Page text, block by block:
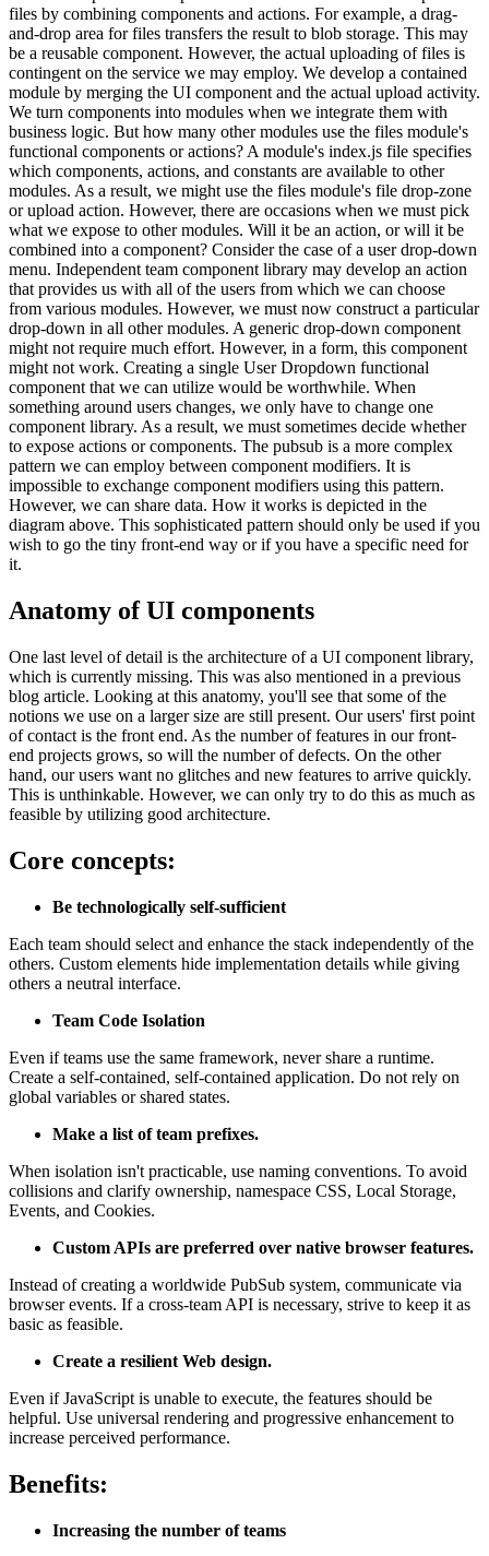
files by combining components and actions. For example, a drag-
and-drop area for files transfers the result to blob storage. This may
be a reusable component. However, the actual uploading of files is
contingent on the service we may employ. We develop a contained
module by merging the UI component and the actual upload activity.
We turn components into modules when we integrate them with
business logic. But how many other modules use the files module's
functional components or actions? A module's index.js file specifies
which components, actions, and constants are available to other
modules. As a result, we might use the files module's file drop-zone
or upload action. However, there are occasions when we must pick
what we expose to other modules. Will it be an action, or will it be
combined into a component? Consider the case of a user drop-down
menu. Independent team component library may develop an action
that provides us with all of the users from which we can choose
from various modules. However, we must now construct a particular
drop-down in all other modules. A generic drop-down component
might not require much effort. However, in a form, this component
might not work. Creating a single User Dropdown functional
component that we can utilize would be worthwhile. When
something around users changes, we only have to change one
component library. As a result, we must sometimes decide whether
to expose actions or components. The pubsub is a more complex
pattern we can employ between component modifiers. It is
impossible to exchange component modifiers using this pattern.
However, we can share data. How it works is depicted in the
diagram above. This sophisticated pattern should only be used if you
wish to go the tiny front-end way or if you have a specific need for
it.
Anatomy of UI components
One last level of detail is the architecture of a UI component library,
which is currently missing. This was also mentioned in a previous
blog article. Looking at this anatomy, you'll see that some of the
notions we use on a larger size are still present. Our users' first point
of contact is the front end. As the number of features in our front-
end projects grows, so will the number of defects. On the other
hand, our users want no glitches and new features to arrive quickly.
This is unthinkable. However, we can only try to do this as much as
feasible by utilizing good architecture.
Core concepts:
Be technologically self-sufficient
Each team should select and enhance the stack independently of the
others. Custom elements hide implementation details while giving
others a neutral interface.
Team Code Isolation
Even if teams use the same framework, never share a runtime.
Create a self-contained, self-contained application. Do not rely on
global variables or shared states.
Make a list of team prefixes.
When isolation isn't practicable, use naming conventions. To avoid
collisions and clarify ownership, namespace CSS, Local Storage,
Events, and Cookies.
Custom APIs are preferred over native browser features.
Instead of creating a worldwide PubSub system, communicate via
browser events. If a cross-team API is necessary, strive to keep it as
basic as feasible.
Create a resilient Web design.
Even if JavaScript is unable to execute, the features should be
helpful. Use universal rendering and progressive enhancement to
increase perceived performance.
Benefits:
Increasing the number of teams